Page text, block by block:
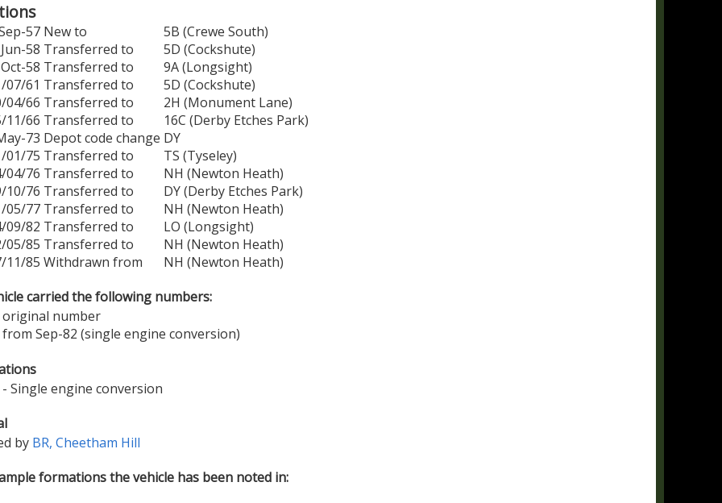
57 New to
5B (Crewe South)
Jun-58 Transferred to
5D (Cockshute)
Oct-58 Transferred to
9A (Longsight)
07/61 Transferred to
5D (Cockshute)
04/66 Transferred to
2H (Monument Lane)
11/66 Transferred to
16C (Derby Etches Park)
73 Depot code change DY
01/75 Transferred to
TS (Tyseley)
04/76 Transferred to
NH (Newton Heath)
10/76 Transferred to
DY (Derby Etches Park)
05/77 Transferred to
NH (Newton Heath)
09/82 Transferred to
LO (Longsight)
05/85 Transferred to
NH (Newton Heath)
11/85 Withdrawn from
NH (Newton Heath)
carried the following numbers:
original number
from Sep-82 (single engine conversion)
Single engine conversion
by BR, Cheetham Hill
formations the vehicle has been noted in: